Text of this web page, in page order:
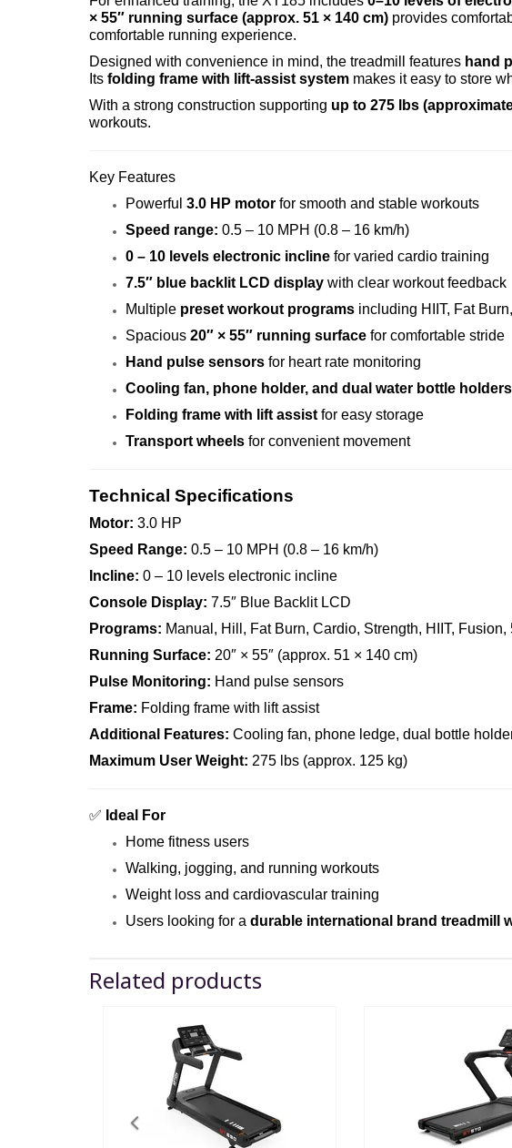
× 55″ running surface (approx. 51 × 140 cm) provides
comfortable running experience.
Designed with convenience in mind, the treadmill features hand
Its folding frame with lift-assist system makes it easy to store
With a strong construction supporting up to 275 lbs
workouts.
Key Features
Powerful 3.0 HP motor for smooth and stable workouts
Speed range: 0.5 – 10 MPH (0.8 – 16 km/h)
0 – 10 levels electronic incline for varied cardio training
7.5″ blue backlit LCD display with clear workout feedback
Multiple preset workout programs including HIIT, Fat
Spacious 20″ × 55″ running surface for comfortable stride
Hand pulse sensors for heart rate monitoring
Cooling fan, phone holder, and dual water bottle holders
Folding frame with lift assist for easy storage
Transport wheels for convenient movement
Technical Specifications
Motor: 3.0 HP
Speed Range: 0.5 – 10 MPH (0.8 – 16 km/h)
Incline: 0 – 10 levels electronic incline
Console Display: 7.5″ Blue Backlit LCD
Programs: Manual, Hill, Fat Burn, Cardio, Strength, HIIT,
Running Surface: 20″ × 55″ (approx. 51 × 140 cm)
Pulse Monitoring: Hand pulse sensors
Frame: Folding frame with lift assist
Additional Features: Cooling fan, phone ledge, dual bottle
Maximum User Weight: 275 lbs (approx. 125 kg)
✅ Ideal For
Home fitness users
Walking, jogging, and running workouts
Weight loss and cardiovascular training
Users looking for a durable international brand treadmill
Related products